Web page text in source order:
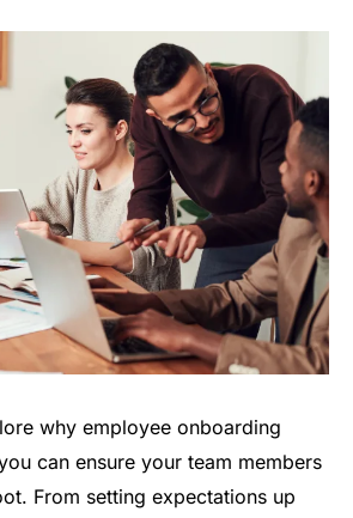
why employee onboarding
can ensure your team members
From setting expectations up